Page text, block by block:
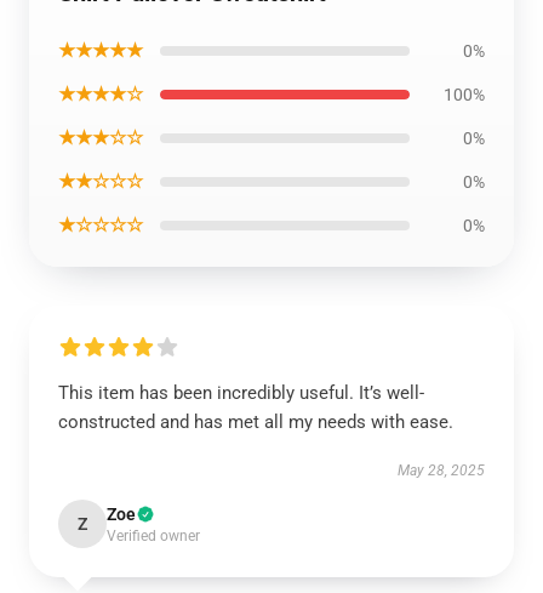
★★★★★ 0%
★★★★☆ 100%
★★★☆☆ 0%
★★☆☆☆ 0%
★☆☆☆☆ 0%
This item has been incredibly useful. It’s well-
constructed and has met all my needs with ease.
May 28, 2025
Z Zoe
Verified owner